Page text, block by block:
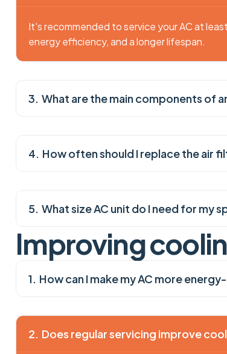
It's recommended to service your AC at
energy efficiency, and a longer lifespan.
What are the main components of
How often should I replace the air
What size AC unit do I need for my
Improvingcoolin
How can I make my AC more
Does regular servicing improve